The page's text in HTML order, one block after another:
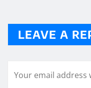
LEAVE A
Your email address